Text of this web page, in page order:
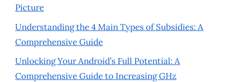
Picture
Understanding the 4 Main Types of Subsidies: A
Comprehensive Guide
Unlocking Your Android’s Full Potential: A
Comprehensive Guide to Increasing GHz